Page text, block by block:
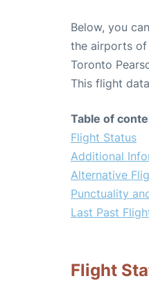
Below, you
the airports of
Toronto
This flight
Table of
Flight Status
Additional
Alternative
Punctuality
Last Past
Flight